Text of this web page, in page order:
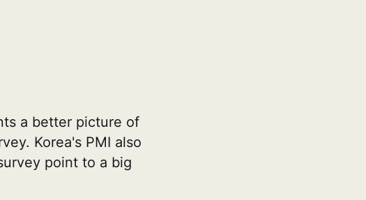
a better picture of
Korea's PMI also
point to a big